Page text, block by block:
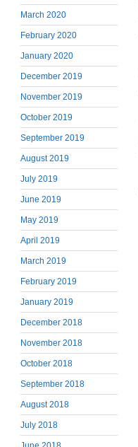
March 2020
February 2020
January 2020
December 2019
November 2019
October 2019
September 2019
August 2019
July 2019
June 2019
May 2019
April 2019
March 2019
February 2019
January 2019
December 2018
November 2018
October 2018
September 2018
August 2018
July 2018